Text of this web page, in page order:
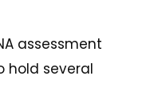
assessment
hold several